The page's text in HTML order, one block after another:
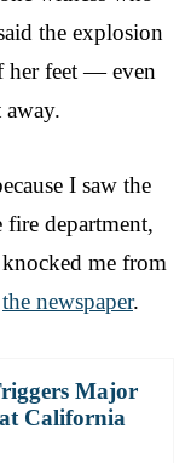
the explosion
her feet — even
away.
I saw the
fire department,
me from
the newspaper.
Major
California